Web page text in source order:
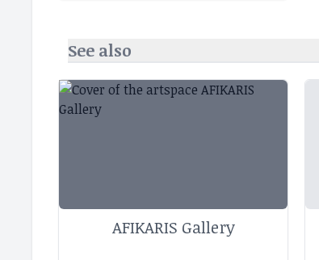
See also
AFIKARIS Gallery